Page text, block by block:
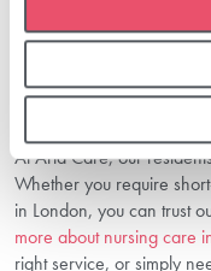
Absolutely. We have
with dementia, offering
Choose The
Here To Help
At Aria Care, our
Whether you require
in London, you can trust
more about nursing care
right service, or simply